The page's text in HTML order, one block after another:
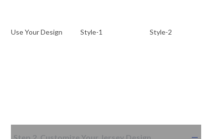
Use Your Design Style-1 Style-2
Step 2. Customize Your Jersey Design